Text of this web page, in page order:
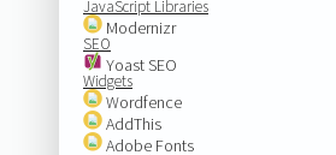
JavaScript Libraries
Modernizr
SEO
Yoast SEO
Widgets
Wordfence
AddThis
Adobe Fonts